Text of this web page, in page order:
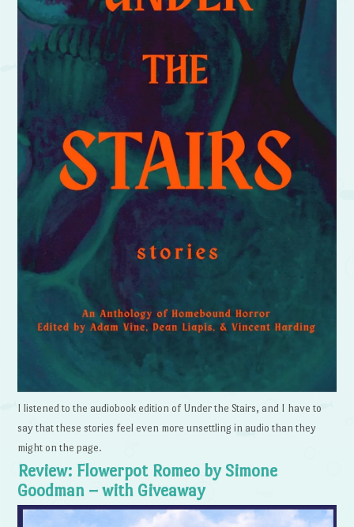
I listened to the audiobook edition of Under the Stairs, and I have to
say that these stories feel even more unsettling in audio than they
might on the page.
Review: Flowerpot Romeo by Simone
Goodman – with Giveaway